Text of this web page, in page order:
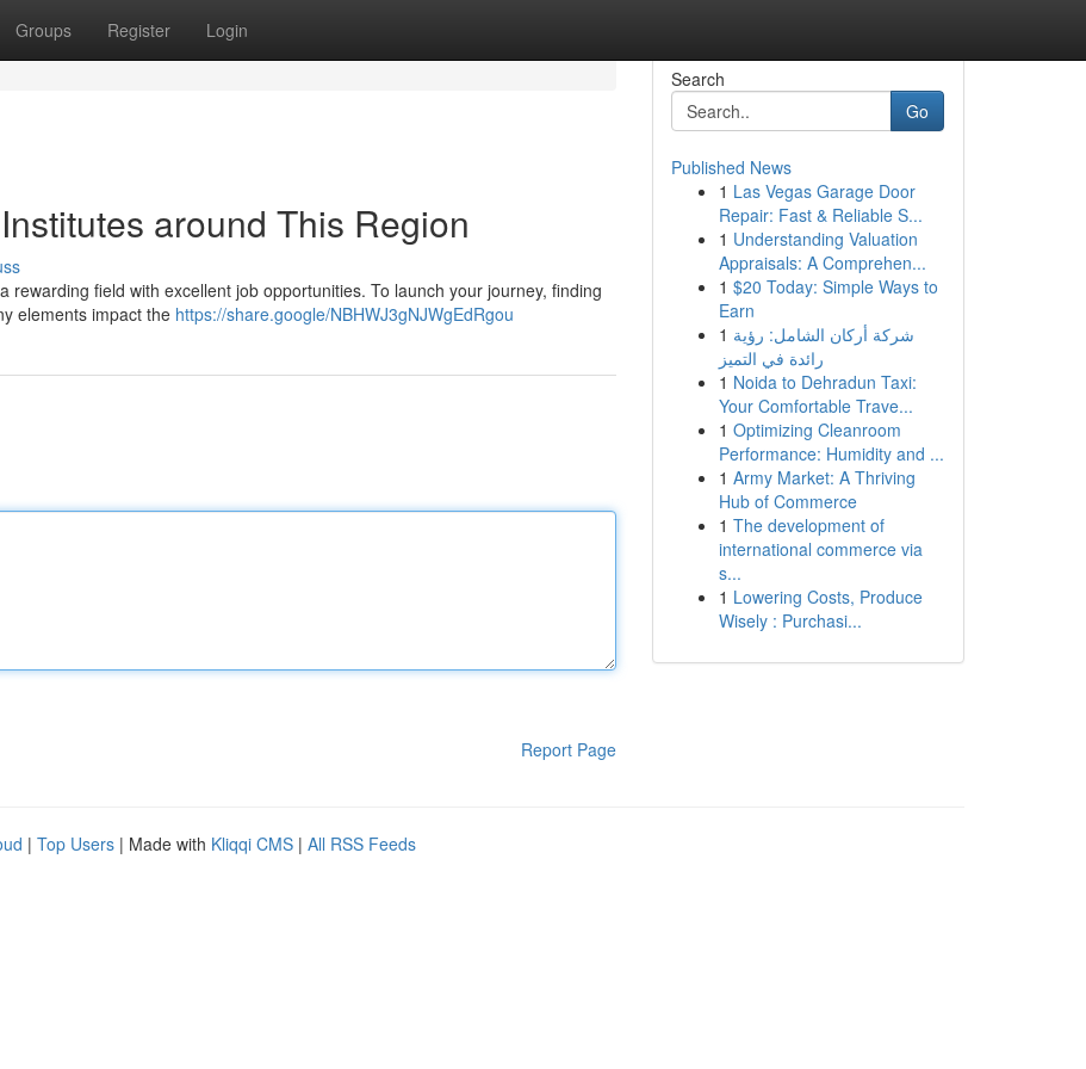
Groups Register Login
around This Region
field with excellent job opportunities. To launch your journey, finding
elements impact the https://share.google/NBHWJ3gNJWgEdRgou
Report Page
Search
Go
Published News
1 Las Vegas Garage Door
Repair: Fast & Reliable S...
1 Understanding Valuation
Appraisals: A Comprehen...
1 $20 Today: Simple Ways to
Earn
1 شركة أركان الشامل: رؤية
رائدة في التميز
1 Noida to Dehradun Taxi:
Your Comfortable Trave...
1 Optimizing Cleanroom
Performance: Humidity and ...
1 Army Market: A Thriving
Hub of Commerce
1 The development of
international commerce via
s...
1 Lowering Costs, Produce
Wisely : Purchasi...
| Top Users | Made with Kliqqi CMS | All RSS Feeds